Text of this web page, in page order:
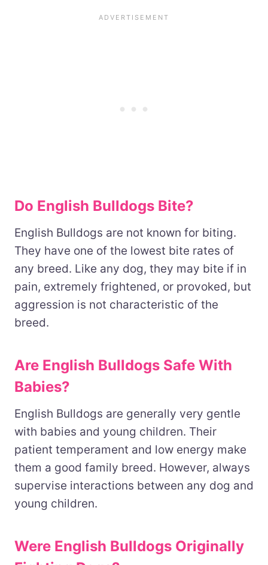
Do English Bulldogs Bite?
English Bulldogs are not known for biting.
They have one of the lowest bite rates of
any breed. Like any dog, they may bite if in
pain, extremely frightened, or provoked, but
aggression is not characteristic of the
breed.
Are English Bulldogs Safe With
Babies?
English Bulldogs are generally very gentle
with babies and young children. Their
patient temperament and low energy make
them a good family breed. However, always
supervise interactions between any dog and
young children.
Were English Bulldogs Originally